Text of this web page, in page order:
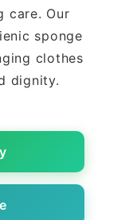
care. Our
sponge
clothes
dignity.